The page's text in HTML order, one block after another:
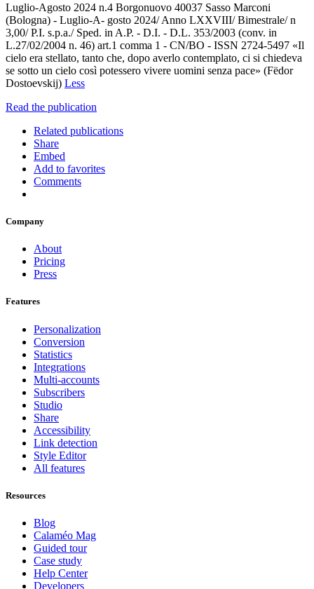
Luglio-Agosto 2024 n.4 Borgonuovo 40037 Sasso Marconi
(Bologna) - Luglio-A- gosto 2024/ Anno LXXVIII/ Bimestrale/ n
3,00/ P.I. s.p.a./ Sped. in A.P. - D.I. - D.L. 353/2003 (conv. in
L.27/02/2004 n. 46) art.1 comma 1 - CN/BO - ISSN 2724-5497 «Il
cielo era stellato, tanto che, dopo averlo contemplato, ci si chiedeva
se sotto un cielo così potessero vivere uomini senza pace» (Fëdor
Dostoevskij) Less
Read the publication
Related publications
Share
Embed
Add to favorites
Comments
Company
About
Pricing
Press
Features
Personalization
Conversion
Statistics
Integrations
Multi-accounts
Subscribers
Studio
Share
Accessibility
Link detection
Style Editor
All features
Resources
Blog
Calaméo Mag
Guided tour
Case study
Help Center
Developers